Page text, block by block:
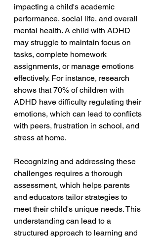
impacting a child's academic
performance, social life, and overall
mental health. A child with ADHD
may struggle to maintain focus on
tasks, complete homework
assignments, or manage emotions
effectively. For instance, research
shows that 70% of children with
ADHD have difficulty regulating their
emotions, which can lead to conflicts
with peers, frustration in school, and
stress at home.
Recognizing and addressing these
challenges requires a thorough
assessment, which helps parents
and educators tailor strategies to
meet their child's unique needs. This
understanding can lead to a
structured approach to learning and